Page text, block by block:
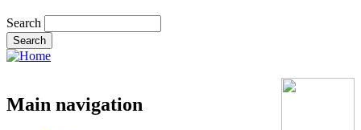
Search
Main navigation